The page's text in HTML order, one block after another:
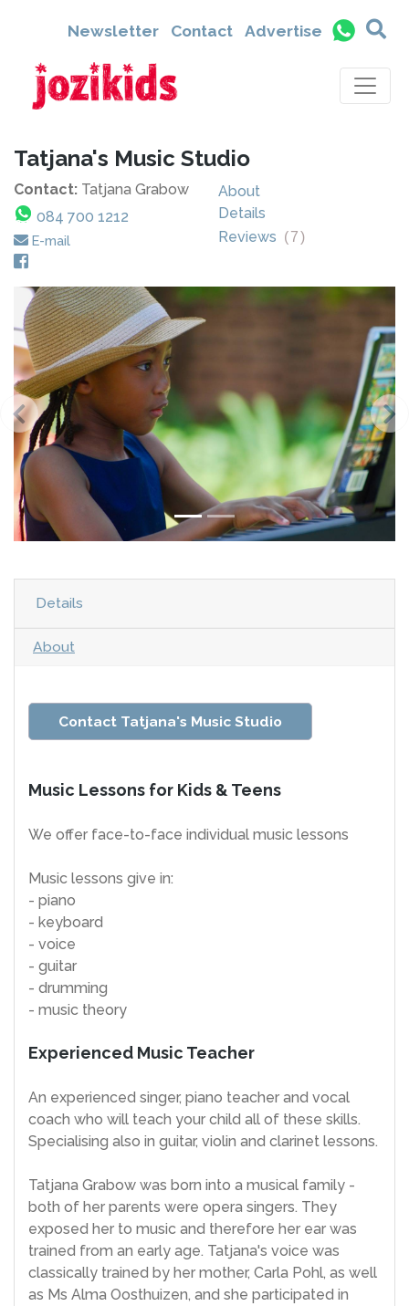
Newsletter Contact Advertise
Tatjana's Music Studio
Contact: Tatjana Grabow
084 700 1212
E-mail
About
Details
Reviews (7)
Details
About
Contact Tatjana's Music Studio
Music Lessons for Kids & Teens
We offer face-to-face individual music lessons
Music lessons give in:
- piano
- keyboard
- voice
- guitar
- drumming
- music theory
Experienced Music Teacher
An experienced singer, piano teacher and vocal
coach who will teach your child all of these skills.
Specialising also in guitar, violin and clarinet lessons.
Tatjana Grabow was born into a musical family -
both of her parents were opera singers. They
exposed her to music and therefore her ear was
trained from an early age. Tatjana's voice was
classically trained by her mother, Carla Pohl, as well
as Ms Alma Oosthuizen, and she participated in